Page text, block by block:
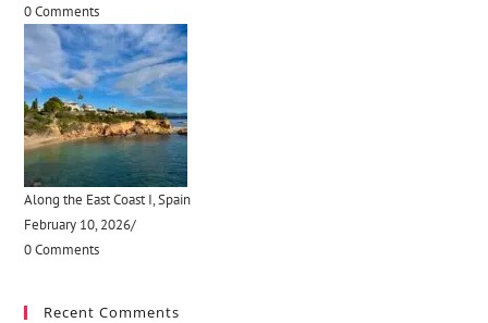
0 Comments
Along the East Coast I, Spain
February 10, 2026/
0 Comments
Recent Comments